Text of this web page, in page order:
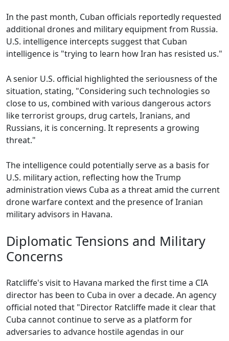
In the past month, Cuban officials reportedly requested
additional drones and military equipment from Russia.
U.S. intelligence intercepts suggest that Cuban
intelligence is "trying to learn how Iran has resisted us."
A senior U.S. official highlighted the seriousness of the
situation, stating, "Considering such technologies so
close to us, combined with various dangerous actors
like terrorist groups, drug cartels, Iranians, and
Russians, it is concerning. It represents a growing
threat."
The intelligence could potentially serve as a basis for
U.S. military action, reflecting how the Trump
administration views Cuba as a threat amid the current
drone warfare context and the presence of Iranian
military advisors in Havana.
Diplomatic Tensions and Military
Concerns
Ratcliffe's visit to Havana marked the first time a CIA
director has been to Cuba in over a decade. An agency
official noted that "Director Ratcliffe made it clear that
Cuba cannot continue to serve as a platform for
adversaries to advance hostile agendas in our